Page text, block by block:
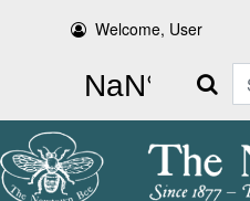
Welcome, User
Search